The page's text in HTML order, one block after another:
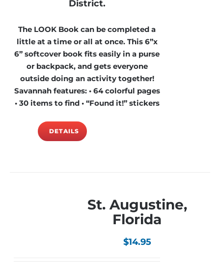
District.
The LOOK Book can be completed a
little at a time or all at once. This 6”x
6” softcover book fits easily in a purse
or backpack, and gets everyone
outside doing an activity together!
Savannah features: • 64 colorful pages
• 30 items to find • “Found it!” stickers
DETAILS
St. Augustine,
Florida
$14.95